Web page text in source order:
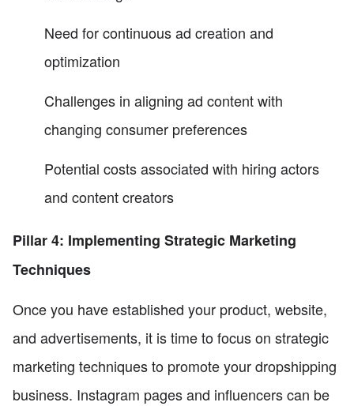
Need for continuous ad creation and
optimization
Challenges in aligning ad content with
changing consumer preferences
Potential costs associated with hiring actors
and content creators
Pillar 4: Implementing Strategic Marketing
Techniques
Once you have established your product, website,
and advertisements, it is time to focus on strategic
marketing techniques to promote your dropshipping
business. Instagram pages and influencers can be